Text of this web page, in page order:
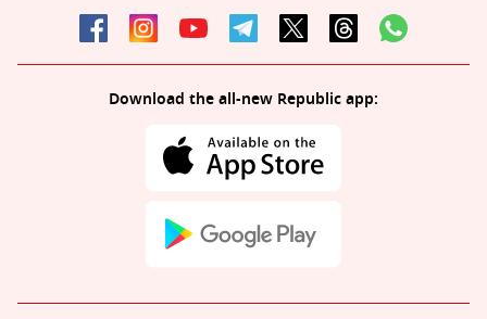
Download the all-new Republic app: